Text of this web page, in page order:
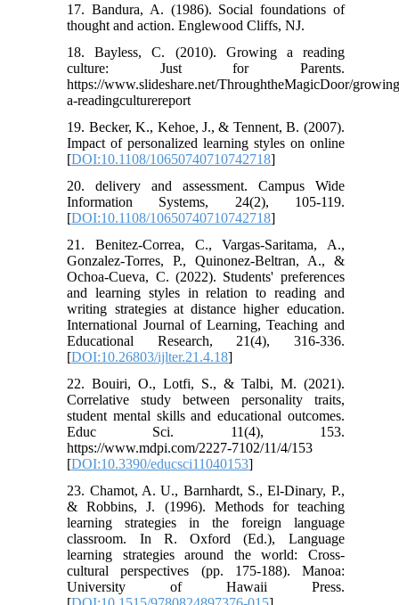
17. Bandura, A. (1986). Social foundations of
thought and action. Englewood Cliffs, NJ.
18. Bayless, C. (2010). Growing a reading
culture: Just for Parents.
https://www.slideshare.net/ThroughtheMagicDoor/
a-readingculturereport
19. Becker, K., Kehoe, J., & Tennent, B. (2007).
Impact of personalized learning styles on online
[DOI:10.1108/10650740710742718]
20. delivery and assessment. Campus Wide
Information Systems, 24(2), 105-119.
[DOI:10.1108/10650740710742718]
21. Benitez-Correa, C., Vargas-Saritama, A.,
Gonzalez-Torres, P., Quinonez-Beltran, A., &
Ochoa-Cueva, C. (2022). Students' preferences
and learning styles in relation to reading and
writing strategies at distance higher education.
International Journal of Learning, Teaching and
Educational Research, 21(4), 316-336.
[DOI:10.26803/ijlter.21.4.18]
22. Bouiri, O., Lotfi, S., & Talbi, M. (2021).
Correlative study between personality traits,
student mental skills and educational outcomes.
Educ Sci. 11(4), 153.
https://www.mdpi.com/2227-7102/11/4/153
[DOI:10.3390/educsci11040153]
23. Chamot, A. U., Barnhardt, S., El-Dinary, P.,
& Robbins, J. (1996). Methods for teaching
learning strategies in the foreign language
classroom. In R. Oxford (Ed.), Language
learning strategies around the world: Cross-
cultural perspectives (pp. 175-188). Manoa:
University of Hawaii Press.